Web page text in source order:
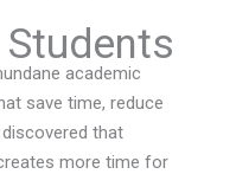
academic
save time, reduce
that
more time for